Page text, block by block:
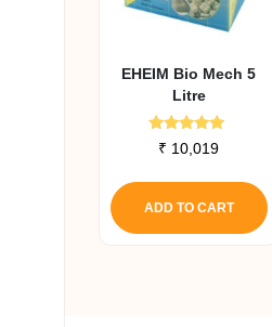
EHEIM Bio Mech 5
Litre
Rated
5.00
₹ 10,019
ADD TO CART